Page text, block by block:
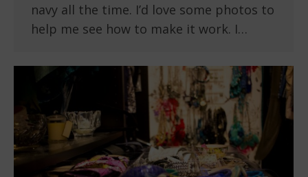
navy all the time. I’d love some photos to
help me see how to make it work. I…